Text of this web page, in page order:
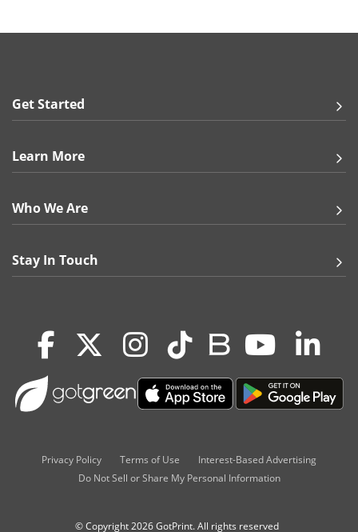
Get Started
Learn More
Who We Are
Stay In Touch
Privacy Policy Terms of Use
Interest-Based Advertising
Do Not Sell or Share My Personal Information
© Copyright 2026 GotPrint. All rights reserved